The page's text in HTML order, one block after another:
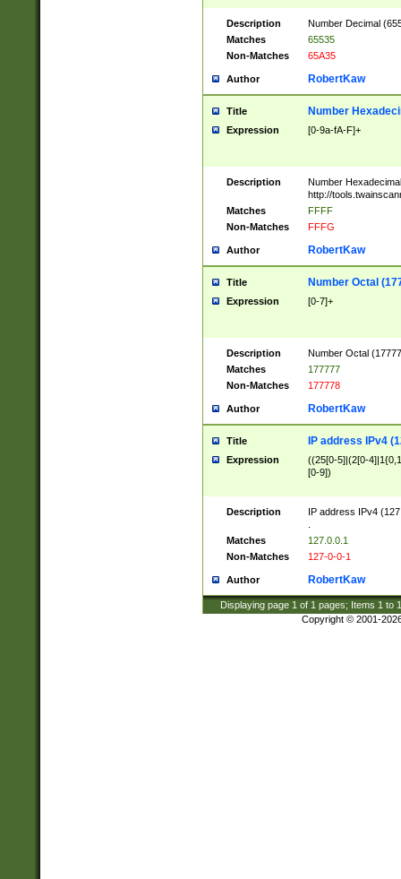
Description
Number Decimal
Matches
65535
Non-Matches
65A35
Author RobertKaw
Title Number
Expression [0-9a-fA-F]+
Description
Number
http://
Matches
FFFF
Non-Matches
FFFG
Author RobertKaw
Title Number Octal
Expression [0-7]+
Description
Number Octal
Matches
177777
Non-Matches
177778
Author RobertKaw
Title IP address IPv4
Expression
((25[0-5]|(2[0-
[0-9])
Description
IP address IPv4
Matches
127.0.0.1
Non-Matches
127-0-0-1
Author RobertKaw
Displaying page 1 of 1 pages; Items 1 to
Copyright © 2001-